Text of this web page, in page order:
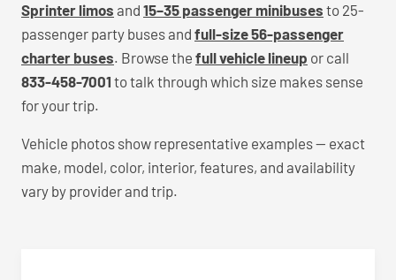
Sprinter limos and 15–35 passenger minibuses to 25-
passenger party buses and full-size 56-passenger
charter buses. Browse the full vehicle lineup or call
833-458-7001 to talk through which size makes sense
for your trip.
Vehicle photos show representative examples — exact
make, model, color, interior, features, and availability
vary by provider and trip.